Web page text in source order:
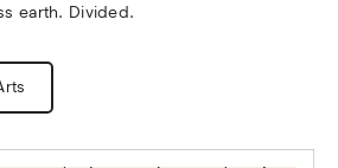
earth. Divided.